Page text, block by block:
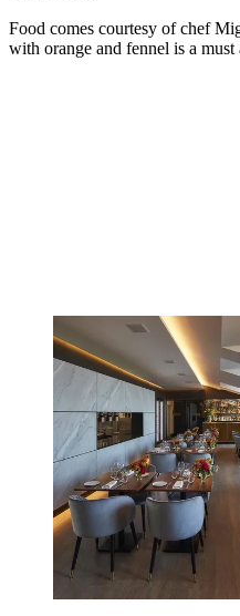
Food comes courtesy of chef
with orange and fennel is a